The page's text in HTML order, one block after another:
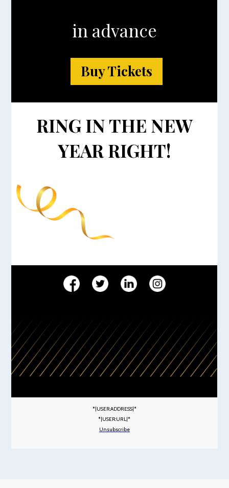
in advance
Buy Tickets
RING IN THE NEW
YEAR RIGHT!
*|USER:ADDRESS|*
*|USER:URL|*
Unsubscribe